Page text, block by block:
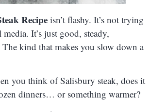
Recipe isn’t flashy. It’s not trying
It’s just good, steady,
kind that makes you slow down a
you think of Salisbury steak, does it
dinners… or something warmer?